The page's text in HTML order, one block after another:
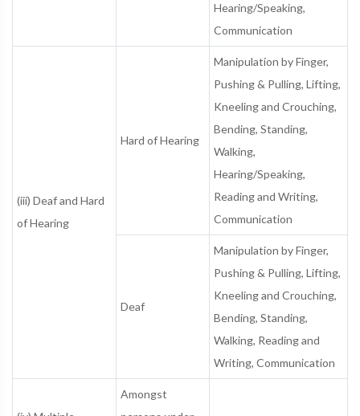
Hearing/Speaking,
Communication
(iii) Deaf and Hard
of Hearing
Hard of Hearing
Manipulation by Finger,
Pushing & Pulling, Lifting,
Kneeling and Crouching,
Bending, Standing,
Walking,
Hearing/Speaking,
Reading and Writing,
Communication
Deaf
Manipulation by Finger,
Pushing & Pulling, Lifting,
Kneeling and Crouching,
Bending, Standing,
Walking, Reading and
Writing, Communication
Amongst